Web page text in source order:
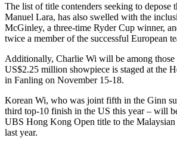
The list of title contenders seeking to depose
Manuel Lara, has also swelled with the
McGinley, a three-time Ryder Cup winner,
twice a member of the successful European
Additionally, Charlie Wi will be among those
US$2.25 million showpiece is staged at the
in Fanling on November 15-18.
Korean Wi, who was joint fifth in the Ginn
third top-10 finish in the US this year – will
UBS Hong Kong Open title to the
last year.